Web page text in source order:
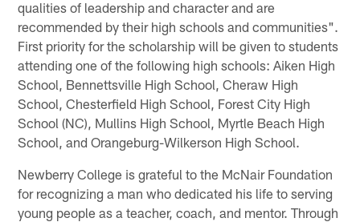
qualities of leadership and character and are
recommended by their high schools and communities".
First priority for the scholarship will be given to students
attending one of the following high schools: Aiken High
School, Bennettsville High School, Cheraw High
School, Chesterfield High School, Forest City High
School (NC), Mullins High School, Myrtle Beach High
School, and Orangeburg-Wilkerson High School.
Newberry College is grateful to the McNair Foundation
for recognizing a man who dedicated his life to serving
young people as a teacher, coach, and mentor. Through